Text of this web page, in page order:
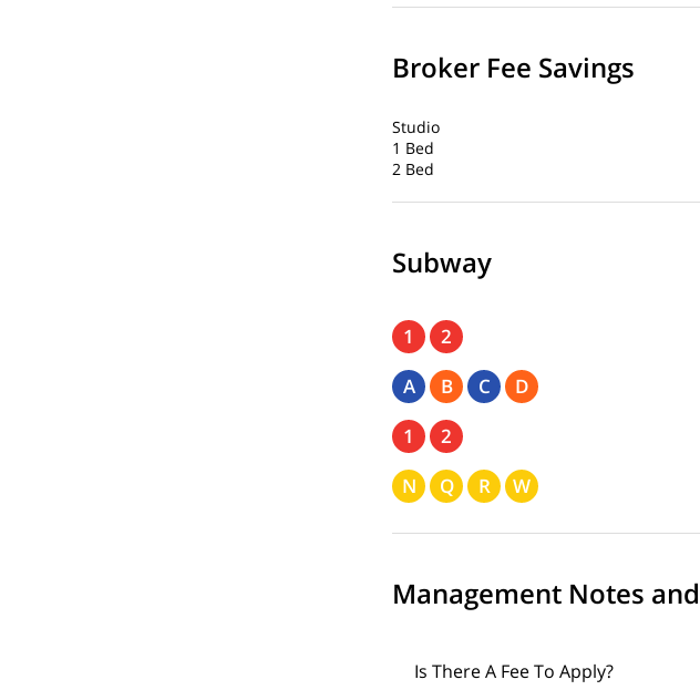
Broker Fee Savings
Studio
1 Bed
2 Bed
Subway
1 2
A B C D
1 2
N Q R W
Management Notes
Is There A Fee To Apply?